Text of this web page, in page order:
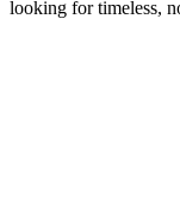
looking for timeless,